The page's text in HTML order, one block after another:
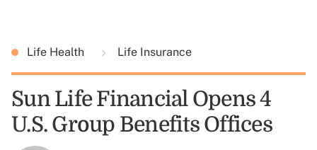
Life Health Life Insurance
Sun Life Financial Opens 4
U.S. Group Benefits Offices